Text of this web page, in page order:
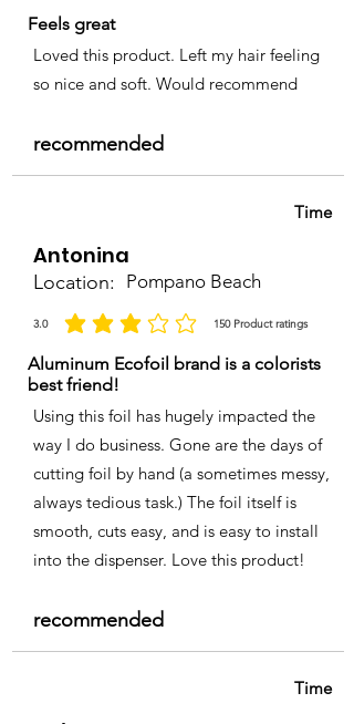
Feels great
Loved this product. Left my hair feeling
so nice and soft. Would recommend
recommended
Time
Antonina
Location: Pompano Beach
3.0 150 Product ratings
average rating is 3 out of 5, based on 150 votes, Product ratings
Aluminum Ecofoil brand is a colorists
best friend!
Using this foil has hugely impacted the
way I do business. Gone are the days of
cutting foil by hand (a sometimes messy,
always tedious task.) The foil itself is
smooth, cuts easy, and is easy to install
into the dispenser. Love this product!
recommended
Time